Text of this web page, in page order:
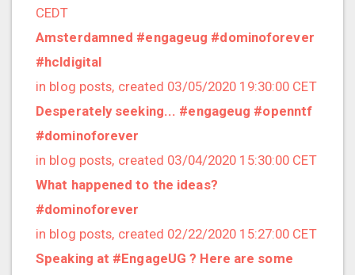
2016/04 (1 posts)
2016/03 (2 posts)
2016/02 (4 posts)
2016/01 (3 posts)
2015/12 (1 posts)
2015/11 (3 posts)
2015/10 (4 posts)
2015/09 (8 posts)
2015/08 (3 posts)
2015/07 (5 posts)
2015/06 (2 posts)
CEDT
Amsterdamned #engageug #dominoforever
#hcldigital
in blog posts, created 03/05/2020 19:30:00 CET
Desperately seeking... #engageug #openntf
#dominoforever
in blog posts, created 03/04/2020 15:30:00 CET
What happened to the ideas?
#dominoforever
in blog posts, created 02/22/2020 15:27:00 CET
Speaking at #EngageUG ? Here are some